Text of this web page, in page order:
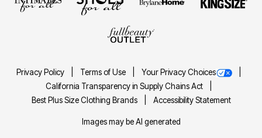
Privacy Policy Terms of Use
Your Privacy Choices
California Transparency in Supply Chains Act
Best Plus Size Clothing Brands
Accessibility Statement
Images may be AI generated